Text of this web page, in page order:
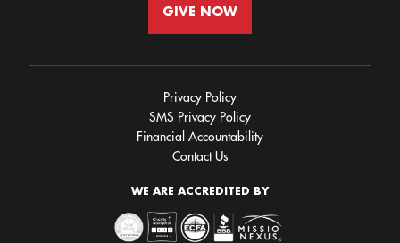
GIVE NOW
Privacy Policy
SMS Privacy Policy
Financial Accountability
Contact Us
WE ARE ACCREDITED BY